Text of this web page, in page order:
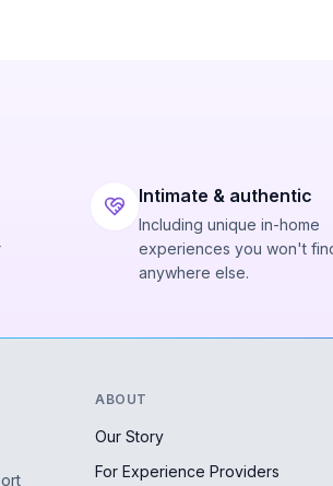
Intimate & authentic
Including unique in-home
experiences you won't
anywhere else.
ABOUT
Our Story
For Experience Providers